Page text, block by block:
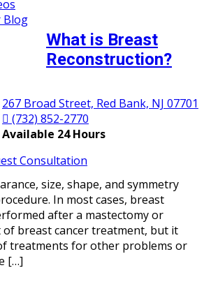
Blog
267 Broad Street, Red Bank, NJ 07701
(732) 852-2770
Available 24 Hours
Consultation
What is Breast
Reconstruction?
size, shape, and symmetry
In most cases, breast
after a mastectomy or
of breast cancer treatment, but it
treatments for other problems or
[…]